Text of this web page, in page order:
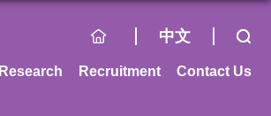
中文
Research Recruitment Contact Us